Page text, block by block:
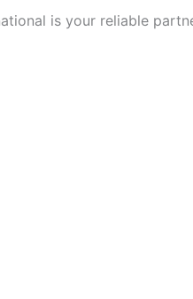
is your reliable